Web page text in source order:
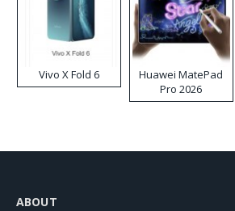
Vivo X Fold 6
Huawei MatePad
Pro 2026
ABOUT